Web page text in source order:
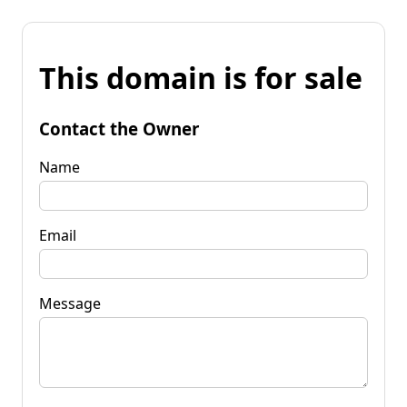
This domain is for sale
Contact the Owner
Name
Email
Message